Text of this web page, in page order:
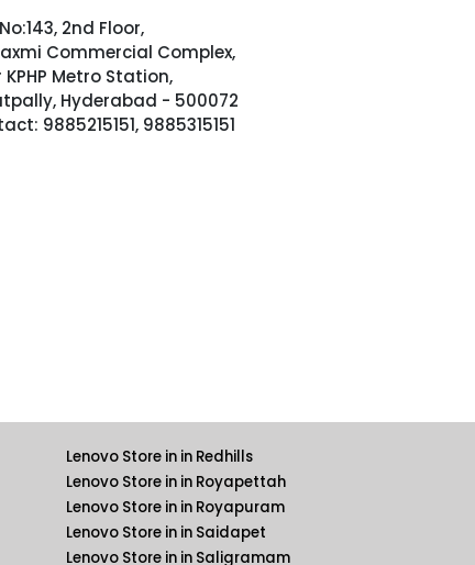
2nd Floor,
Commercial Complex,
KPHP Metro Station,
Hyderabad - 500072
9885215151, 9885315151
Lenovo Store in in Redhills
Lenovo Store in in Royapettah
Lenovo Store in in Royapuram
Lenovo Store in in Saidapet
Lenovo Store in in Saligramam